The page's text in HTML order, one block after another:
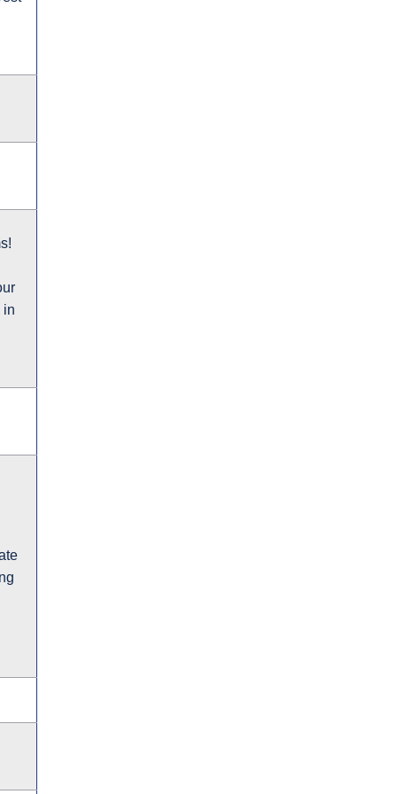
in